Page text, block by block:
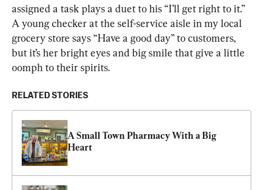
assigned a task plays a duet to his “I’ll get right to it.”
A young checker at the self-service aisle in my local
grocery store says “Have a good day” to customers,
but it’s her bright eyes and big smile that give a little
oomph to their spirits.
RELATED STORIES
A Small Town Pharmacy With a Big
Heart